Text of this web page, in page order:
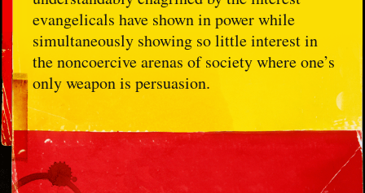
evangelicals have shown in power while
simultaneously showing so little interest in
the noncoercive arenas of society where one’s
only weapon is persuasion.